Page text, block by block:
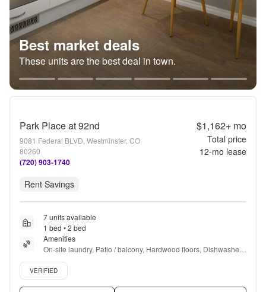
Best market deals
These units are the best deal in town.
Park Place at 92nd
9081 Federal BLVD, Westminster, CO
80260
(720) 903-1740
$1,162+mo
Total price
12-mo lease
Rent Savings
7 units available
1 bed • 2 bed
Amenities
On-site laundry, Patio / balcony, Hardwood floors, Dishwasher,
Pet friendly, 24hr maintenance + more
Verified listing
VERIFIED